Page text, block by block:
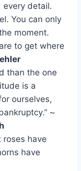
every detail.
You can only
moment.
to get where
than the one
is a
ourselves,
~
roses have
have